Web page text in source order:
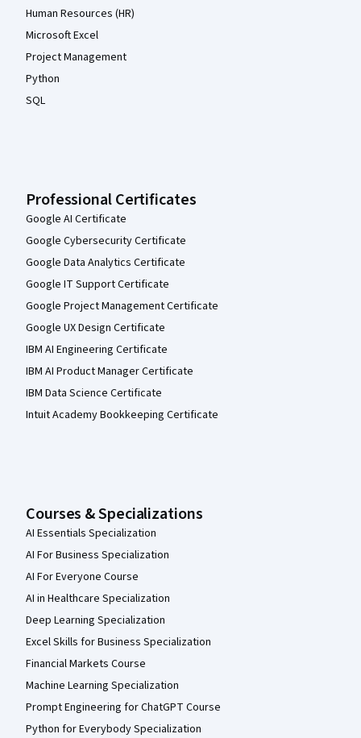
Human Resources (HR)
Microsoft Excel
Project Management
Python
SQL
Professional Certificates
Google AI Certificate
Google Cybersecurity Certificate
Google Data Analytics Certificate
Google IT Support Certificate
Google Project Management Certificate
Google UX Design Certificate
IBM AI Engineering Certificate
IBM AI Product Manager Certificate
IBM Data Science Certificate
Intuit Academy Bookkeeping Certificate
Courses & Specializations
AI Essentials Specialization
AI For Business Specialization
AI For Everyone Course
AI in Healthcare Specialization
Deep Learning Specialization
Excel Skills for Business Specialization
Financial Markets Course
Machine Learning Specialization
Prompt Engineering for ChatGPT Course
Python for Everybody Specialization